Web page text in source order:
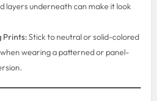
layers underneath can make it look
Prints: Stick to neutral or solid-colored
wearing a patterned or panel-